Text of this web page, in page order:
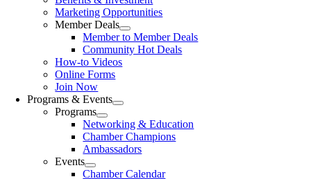
Marketing Opportunities
Member Deals
Member to Member Deals
Community Hot Deals
How-to Videos
Online Forms
Join Now
Programs & Events
Programs
Networking & Education
Chamber Champions
Ambassadors
Events
Chamber Calendar